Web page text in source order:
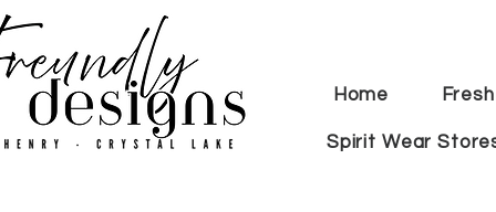
Home
Spirit Wear